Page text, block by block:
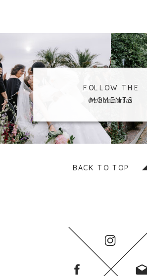
FOLLOW THE
MOMENTS
@zhaunfrias
BACK TO TOP